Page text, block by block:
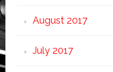
August 2017
July 2017